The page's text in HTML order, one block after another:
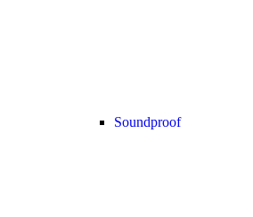
Soundproof